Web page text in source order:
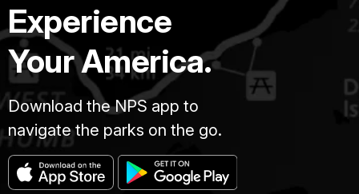
Experience
Your America.
Download the NPS app to
navigate the parks on the go.